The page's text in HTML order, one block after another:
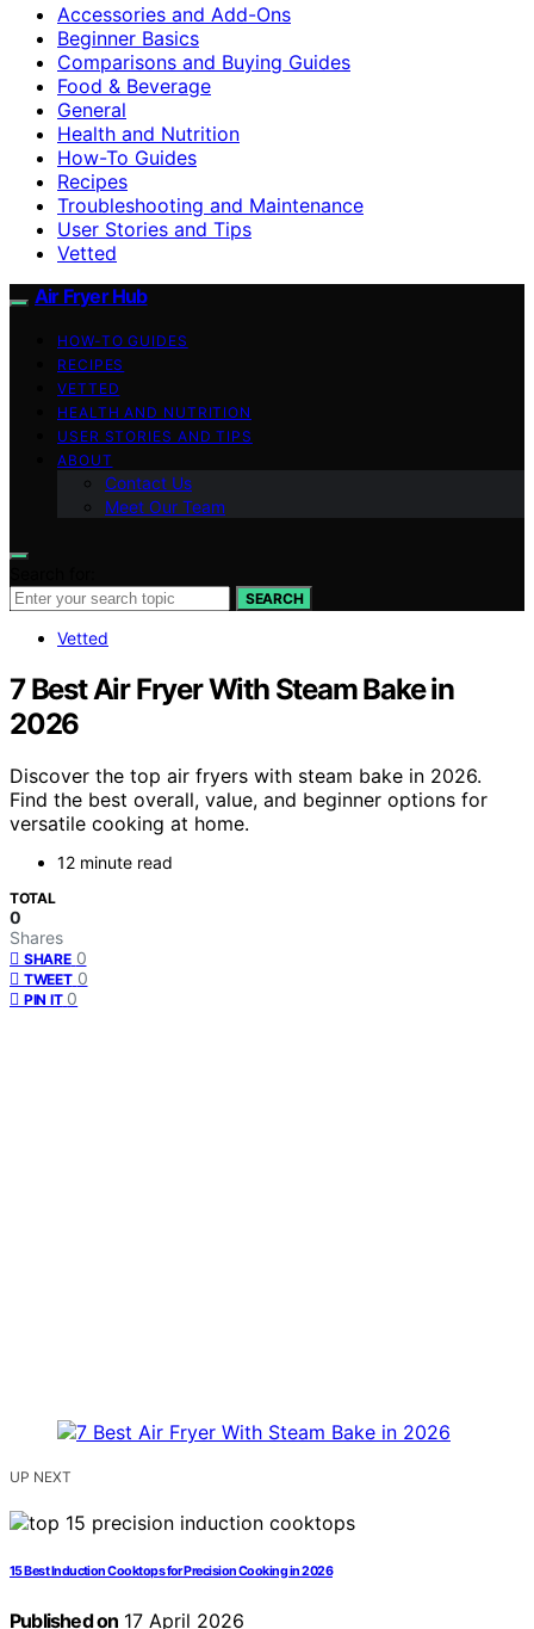
Accessories and Add-Ons
Beginner Basics
Comparisons and Buying Guides
Food & Beverage
General
Health and Nutrition
How-To Guides
Recipes
Troubleshooting and Maintenance
User Stories and Tips
Vetted
Air Fryer Hub
HOW-TO GUIDES
RECIPES
VETTED
HEALTH AND NUTRITION
USER STORIES AND TIPS
ABOUT
Contact Us
Meet Our Team
SEARCH
Vetted
7 Best Air Fryer With Steam Bake in
2026
Discover the top air fryers with steam bake in 2026.
Find the best overall, value, and beginner options for
versatile cooking at home.
12 minute read
TOTAL
0
Shares
SHARE 0
TWEET 0
PIN IT 0
UP NEXT
15 Best Induction Cooktops for Precision Cooking in 2026
Published on 17 April 2026